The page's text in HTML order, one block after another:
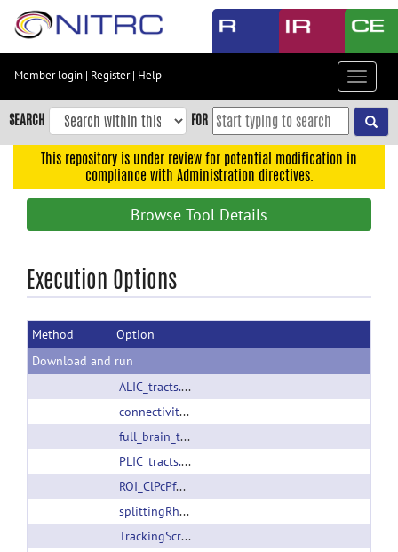
Skip
content
Skip
to
navigation
Accessibility
Member login | Register| Help
Toggle
SEARCH FOR
This repository is under review for potential modification in
compliance with Administration directives.
Browse Tool Details
Execution Options
Method
Option
Download and run
ALIC_tracts.tar.gz
connectivityMatrixGeneration.sh
full_brain_tracking_without_dtitk.sh
PLIC_tracts.tar.gz
ROI_ClPcPfCM_tracks.trk
splittingRhesusPaxinosAtlas.m
TrackingScripts.tar.gz